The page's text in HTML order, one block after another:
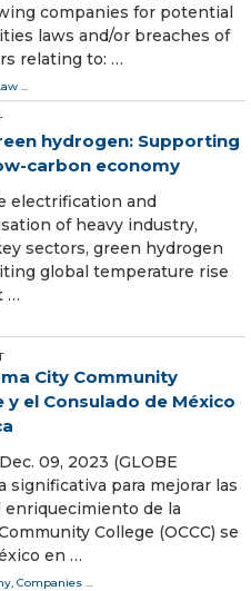
companies for potential
laws and/or breaches of
relating to: …
...
hydrogen: Supporting
carbon economy
electrification and
of heavy industry,
sectors, green hydrogen
global temperature rise
…
City Community
y el Consulado de México
09, 2023 (GLOBE
significativa para mejorar las
de la
College (OCCC) se
en …
, Companies ...